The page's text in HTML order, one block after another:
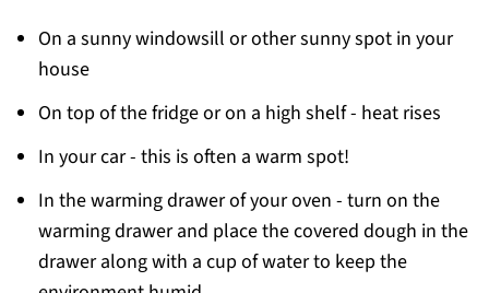
On a sunny windowsill or other sunny spot in your
house
On top of the fridge or on a high shelf - heat rises
In your car - this is often a warm spot!
In the warming drawer of your oven - turn on the
warming drawer and place the covered dough in the
drawer along with a cup of water to keep the